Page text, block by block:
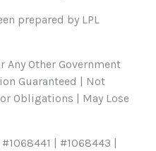
prepared by LPL
Any Other Government
Guaranteed | Not
Obligations | May Lose
| #1068443 |